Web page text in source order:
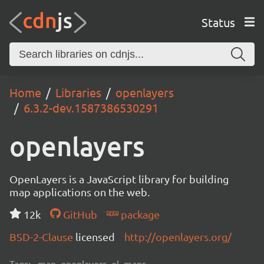
Status
Home Libraries
openlayers
6.3.2-dev.1587386530291
openlayers
OpenLayers is a JavaScript library for building
map applications on the web.
12k
GitHub
package
BSD-2-Clause licensed http://openlayers.org/